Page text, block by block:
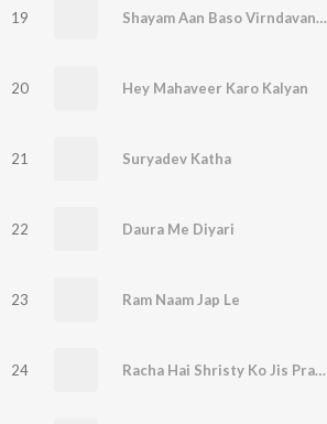
19 Shayam Aan Baso Virndavan Mein
20 Hey Mahaveer Karo Kalyan
21 Suryadev Katha
22 Daura Me Diyari
23 Ram Naam Jap Le
24 Racha Hai Shristy Ko Jis Prabhu Ne